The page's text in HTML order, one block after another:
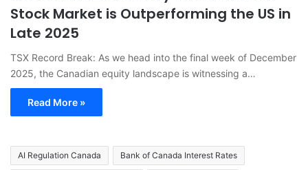
Stock Market is Outperforming the US in
Late 2025
TSX Record Break: As we head into the final week of December
2025, the Canadian equity landscape is witnessing a…
Read More »
AI Regulation Canada Bank of Canada Interest Rates